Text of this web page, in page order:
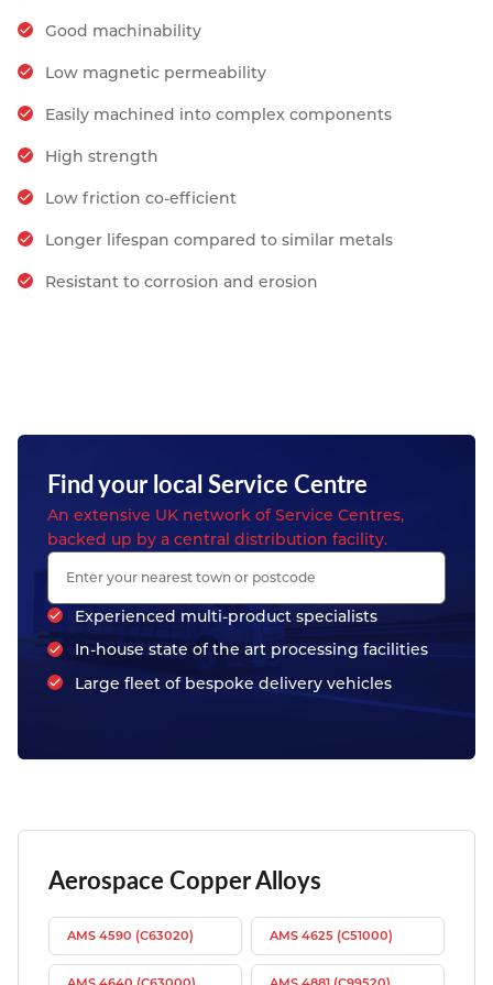
Good machinability
Low magnetic permeability
Easily machined into complex components
High strength
Low friction co-efficient
Longer lifespan compared to similar metals
Resistant to corrosion and erosion
Find your local Service Centre
An extensive UK network of Service Centres,
backed up by a central distribution facility.
Experienced multi-product specialists
In-house state of the art processing facilities
Large fleet of bespoke delivery vehicles
Aerospace Copper Alloys
AMS 4590 (C63020) AMS 4625 (C51000)